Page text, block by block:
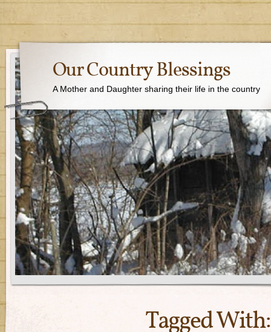
Our Country Blessings
A Mother and Daughter sharing their life in the country
Tagged